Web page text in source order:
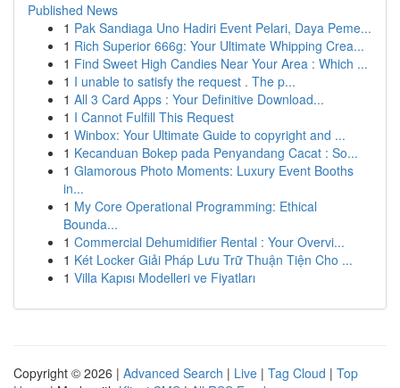
Published News
1 Pak Sandiaga Uno Hadiri Event Pelari, Daya Peme...
1 Rich Superior 666g: Your Ultimate Whipping Crea...
1 Find Sweet High Candies Near Your Area : Which ...
1 I unable to satisfy the request . The p...
1 All 3 Card Apps : Your Definitive Download...
1 I Cannot Fulfill This Request
1 Winbox: Your Ultimate Guide to copyright and ...
1 Kecanduan Bokep pada Penyandang Cacat : So...
1 Glamorous Photo Moments: Luxury Event Booths
in...
1 My Core Operational Programming: Ethical
Bounda...
1 Commercial Dehumidifier Rental : Your Overvi...
1 Két Locker Giải Pháp Lưu Trữ Thuận Tiện Cho ...
1 Villa Kapısı Modelleri ve Fiyatları
Copyright © 2026 | Advanced Search | Live | Tag Cloud | Top